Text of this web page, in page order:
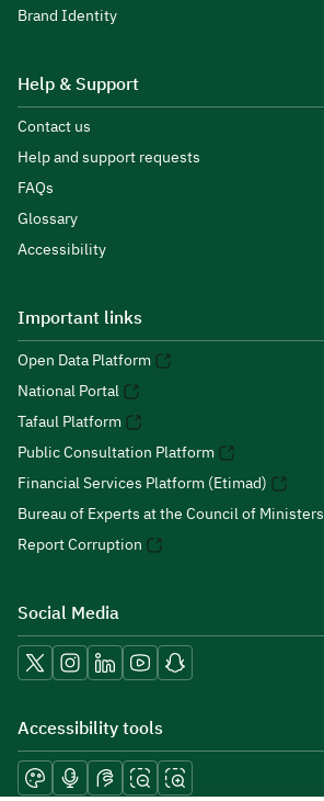
Brand Identity
Help & Support
Contact us
Help and support requests
FAQs
Glossary
Accessibility
Important links
Open Data Platform
National Portal
Tafaul Platform
Public Consultation Platform
Financial Services Platform (Etimad)
Bureau of Experts at the Council of Ministers
Report Corruption
Social Media
Accessibility tools